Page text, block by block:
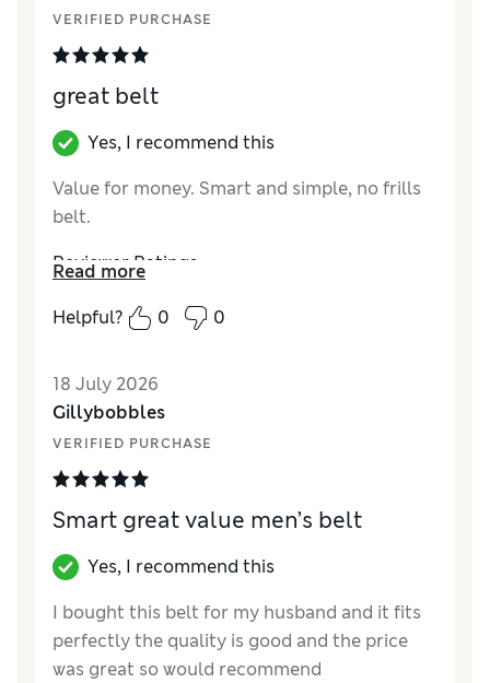
VERIFIED PURCHASE
great belt
Yes, I recommend this
Value for money. Smart and simple, no frills
belt.
Reviewer Ratings
StyleGood
Read more
Helpful?
0 0
18 July 2026
Gillybobbles
VERIFIED PURCHASE
Smart great value men’s belt
Yes, I recommend this
I bought this belt for my husband and it fits
perfectly the quality is good and the price
was great so would recommend